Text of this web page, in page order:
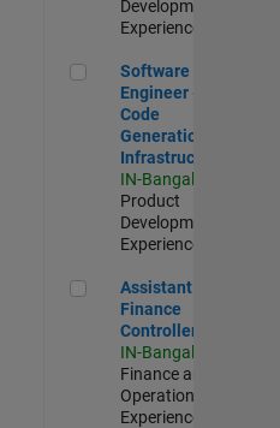
Development |
Experienced
Software Engineer -
Software
Engineer -
Code
Generation
Infrastructure
IN-Bangalore
Product
Development |
Experienced
Assistant Finance
Assistant
Finance
Controller
IN-Bangalore
Finance and
Operations |
Experienced